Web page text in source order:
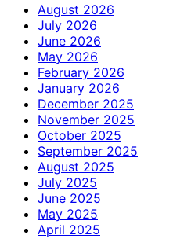
August 2026
July 2026
June 2026
May 2026
February 2026
January 2026
December 2025
November 2025
October 2025
September 2025
August 2025
July 2025
June 2025
May 2025
April 2025